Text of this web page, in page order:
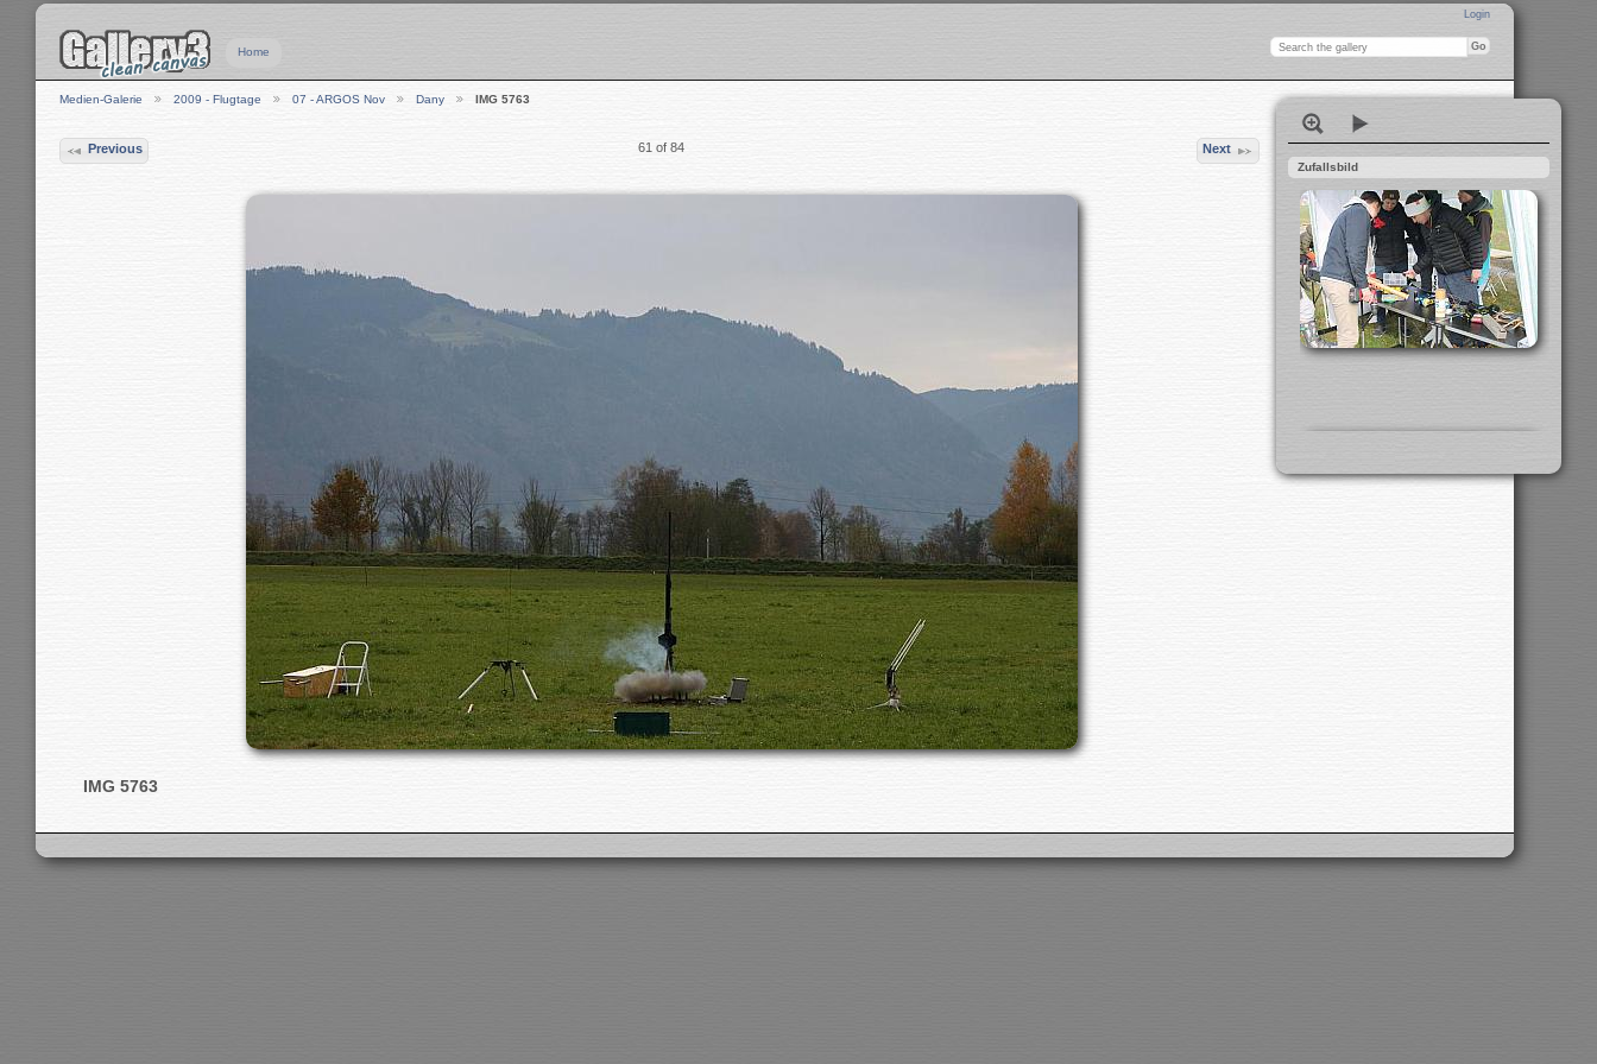
Login
Home
Medien-Galerie 2009 - Flugtage 07 - ARGOS Nov Dany IMG 5763
Previous 61 of 84 Next
IMG 5763
Zufallsbild